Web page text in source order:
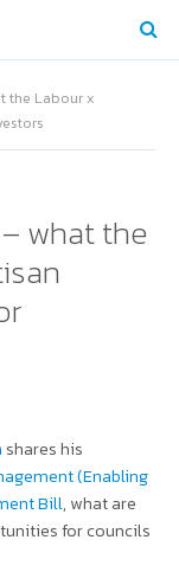
the Labour x
what the
shares his
(Enabling
Bill, what are
for councils